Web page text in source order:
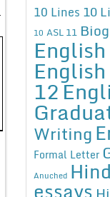
10 Lines 10
10 ASL 11
12
Writing
Formal Letter
Anuched